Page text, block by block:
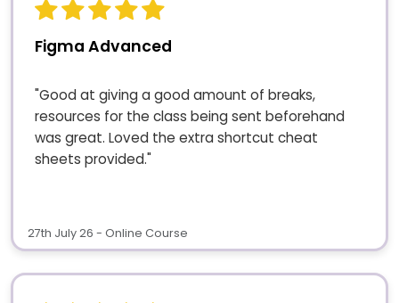
Figma Advanced
"Good at giving a good amount of breaks,
resources for the class being sent beforehand
was great. Loved the extra shortcut cheat
sheets provided."
27th July 26 - Online Course